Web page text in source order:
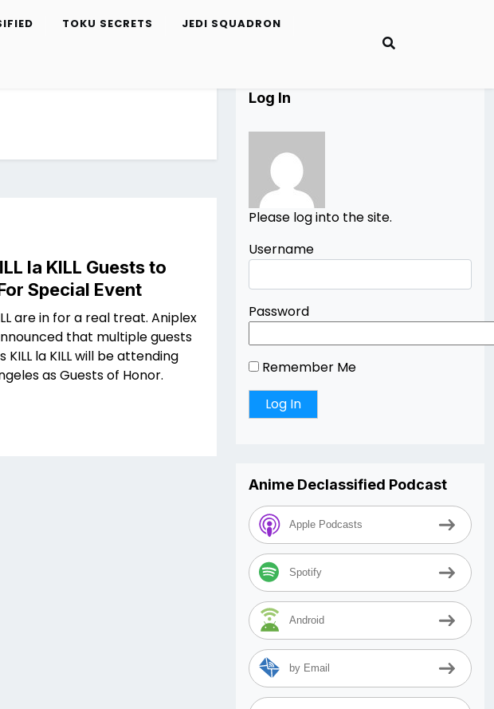
TOKU SECRETS JEDI SQUADRON
la KILL Guests to
Special Event
are in for a real treat. Aniplex
that multiple guests
la KILL will be attending
as Guests of Honor.
Log In
Please log into the site.
Username
Password
Remember Me
Anime Declassified Podcast
Apple Podcasts
Spotify
Android
by Email